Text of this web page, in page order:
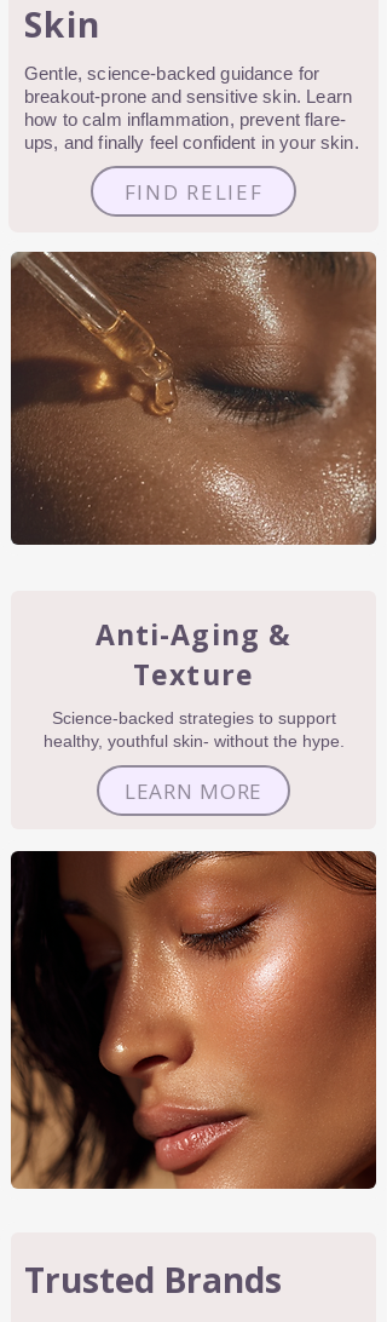
Skin
Gentle, science-backed guidance for
breakout-prone and sensitive skin. Learn
how to calm inflammation, prevent flare-
ups, and finally feel confident in your skin.
FIND RELIEF
Anti-Aging &
Texture
Science-backed strategies to support
healthy, youthful skin- without the hype.
LEARN MORE
Trusted Brands